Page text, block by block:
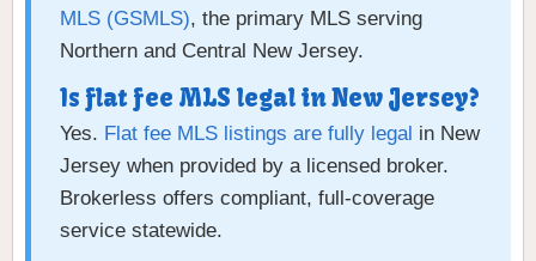
MLS (GSMLS), the primary MLS serving
Northern and Central New Jersey.
Is flat fee MLS legal in New Jersey?
Yes. Flat fee MLS listings are fully legal in New
Jersey when provided by a licensed broker.
Brokerless offers compliant, full-coverage
service statewide.